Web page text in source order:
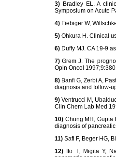
3) Bradley EL. A
Symposium on Acute
4) Fiebiger W,
5) Ohkura H. Clinical
6) Duffy MJ. CA 19-9
7) Grem J. The
Opin Oncol
8) Banfi G, Zerbi A,
diagnosis and follow-
9) Ventrucci M,
Clin Chem Lab Med
10) Chung MH, Gupta
diagnosis of
11) Safi F, Beger HG,
12) Ito T, Migita Y,